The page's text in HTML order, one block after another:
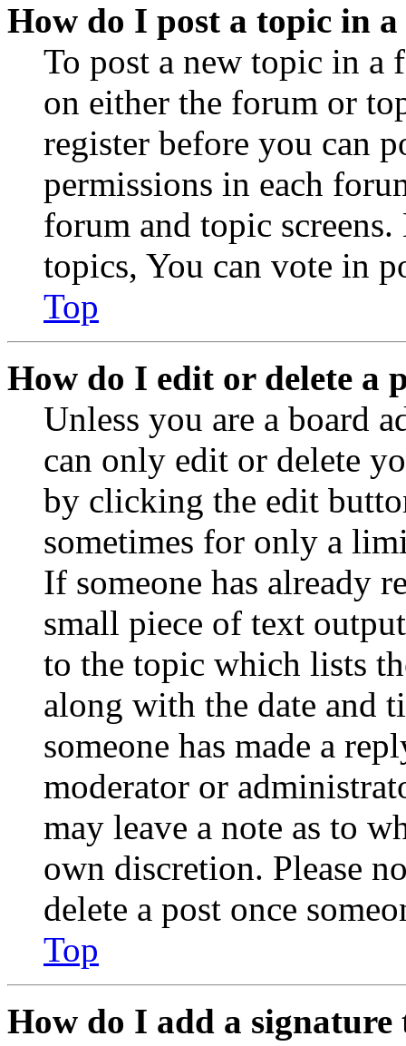
How do I post a topic in
To post a new topic in a
on either the forum or
register before you can
permissions in each
forum and topic
topics, You can vote in
Top
How do I edit or delete a
Unless you are a board
can only edit or delete
by clicking the edit
sometimes for only a
If someone has already
small piece of text
to the topic which lists
along with the date and
someone has made a
moderator or
may leave a note as to
own discretion. Please
delete a post once
Top
How do I add a signature